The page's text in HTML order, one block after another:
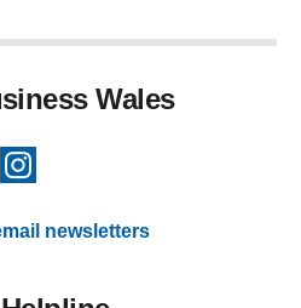
Wales
newsletters